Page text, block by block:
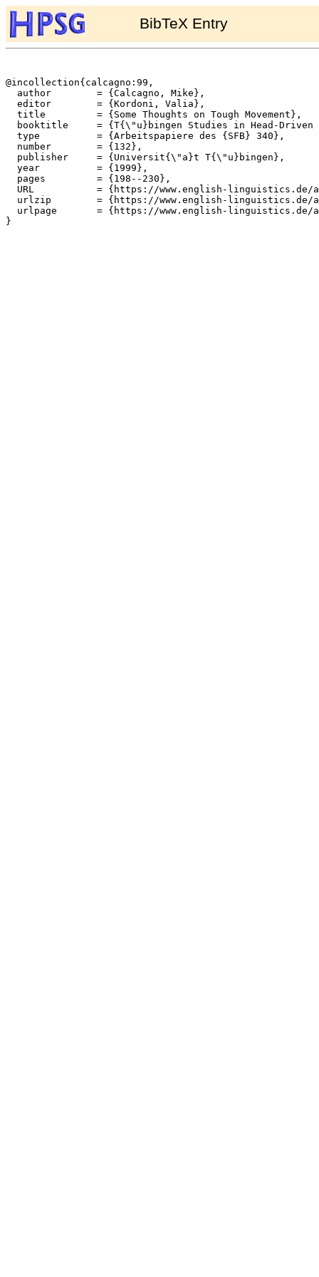
BibTeX Entry
@incollection{calcagno:99,
  author	= {Calcagno, Mike},
  editor	= {Kordoni, Valia},
  title		= {Some Thoughts on Tough Movement},
  booktitle	= {T{\"u}bingen Studies in Head-Driven Phrase Structure Grammar},
  type		= {Arbeitspapiere des {SFB} 340},
  number	= {132},
  publisher	= {Universit{\"a}t T{\"u}bingen},
  year		= {1999},
  pages		= {198--230},
  URL		= {https://www.english-linguistics.de/archives/sfb/reports/berichte/132/calcagno/calcagno.dvi.ps},
  urlzip	= {https://www.english-linguistics.de/archives/sfb/reports/berichte/132/calcagno/calcagno.dvi.ps.gz},
  urlpage	= {https://www.english-linguistics.de/archives/sfb/reports/berichte/132/132abs.html},
}